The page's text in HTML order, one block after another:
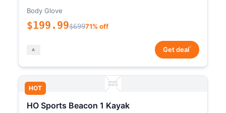
Body Glove
$199.99$69971% off
Get deal*
HOT
HO Sports Beacon 1 Kayak